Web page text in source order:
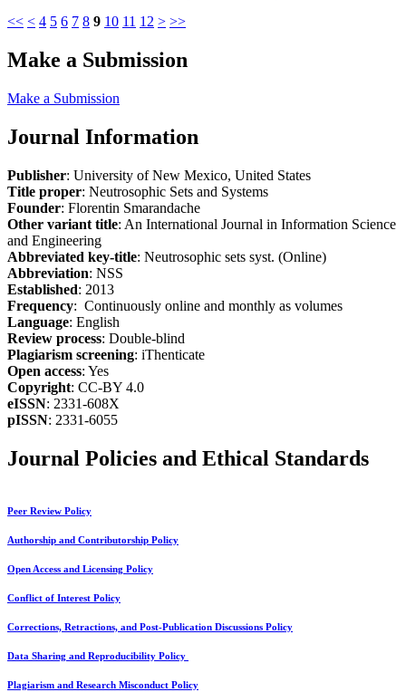
<< < 4 5 6 7 8 9 10 11 12 > >>
Make a Submission
Make a Submission
Journal Information
Publisher: University of New Mexico, United States
Title proper: Neutrosophic Sets and Systems
Founder: Florentin Smarandache
Other variant title: An International Journal in Information Science
and Engineering
Abbreviated key-title: Neutrosophic sets syst. (Online)
Abbreviation: NSS
Established: 2013
Frequency: Continuously online and monthly as volumes
Language: English
Review process: Double-blind
Plagiarism screening: iThenticate
Open access: Yes
Copyright: CC-BY 4.0
eISSN: 2331-608X
pISSN: 2331-6055
Journal Policies and Ethical Standards
Peer Review Policy
Authorship and Contributorship Policy
Open Access and Licensing Policy
Conflict of Interest Policy
Corrections, Retractions, and Post-Publication Discussions Policy
Data Sharing and Reproducibility Policy
Plagiarism and Research Misconduct Policy